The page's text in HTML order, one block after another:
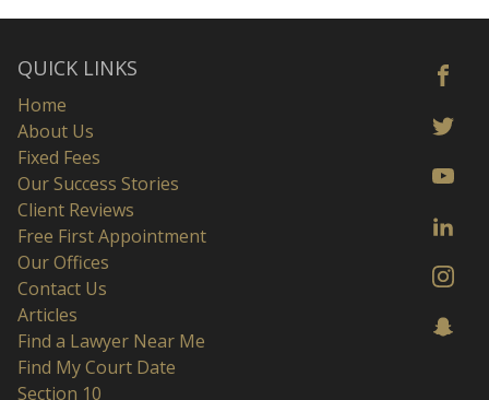
QUICK LINKS
Home
About Us
Fixed Fees
Our Success Stories
Client Reviews
Free First Appointment
Our Offices
Contact Us
Articles
Find a Lawyer Near Me
Find My Court Date
Section 10